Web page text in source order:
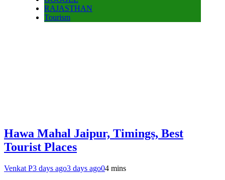
RAJASTHAN
Tourism
Hawa Mahal Jaipur, Timings, Best
Tourist Places
Venkat P3 days ago3 days ago04 mins